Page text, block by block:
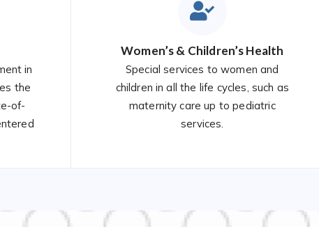
in
the
of-
Women’s & Children’s Health
Special services to women and
children in all the life cycles, such as
maternity care up to pediatric
services.